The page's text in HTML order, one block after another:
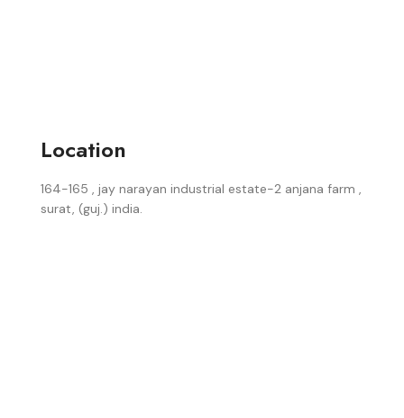
Location
164-165 , jay narayan industrial estate-2 anjana farm ,
surat, (guj.) india.